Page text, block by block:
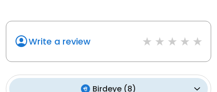
Write a review
Birdeye (8)